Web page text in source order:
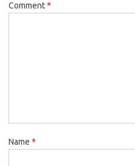
Comment*
Name *